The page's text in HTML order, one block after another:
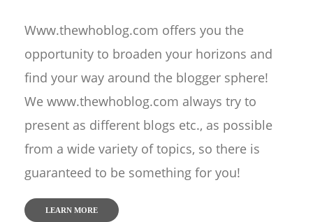
Www.thewhoblog.com offers you the
opportunity to broaden your horizons and
find your way around the blogger sphere!
We www.thewhoblog.com always try to
present as different blogs etc., as possible
from a wide variety of topics, so there is
guaranteed to be something for you!
LEARN MORE